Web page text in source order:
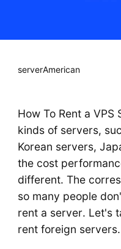
serverAmerican
How To Rent a VPS
kinds of servers,
Korean servers,
the cost
different. The
so many people
rent a server. Let's
rent foreign servers.